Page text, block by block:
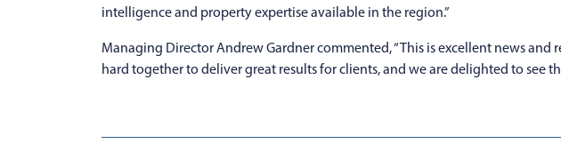
intelligence and property expertise available in the region.”
Managing Director Andrew Gardner commented, “This is excellent news
hard together to deliver great results for clients, and we are delighted to see